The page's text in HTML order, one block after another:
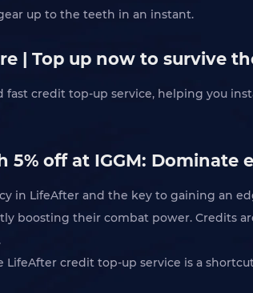
up to the teeth in an instant.
| Top up now to survive
fast credit top-up service, helping you
5% off at IGGM:
in LifeAfter and the key to gaining an
boosting their combat power. Credits
LifeAfter credit top-up service is a